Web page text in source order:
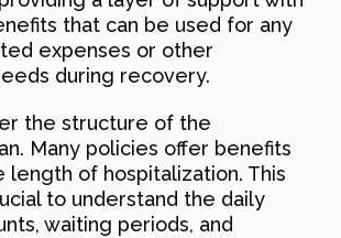
that can be used for any
expenses or other
during recovery.
the structure of the
Many policies offer benefits
length of hospitalization. This
to understand the daily
waiting periods, and